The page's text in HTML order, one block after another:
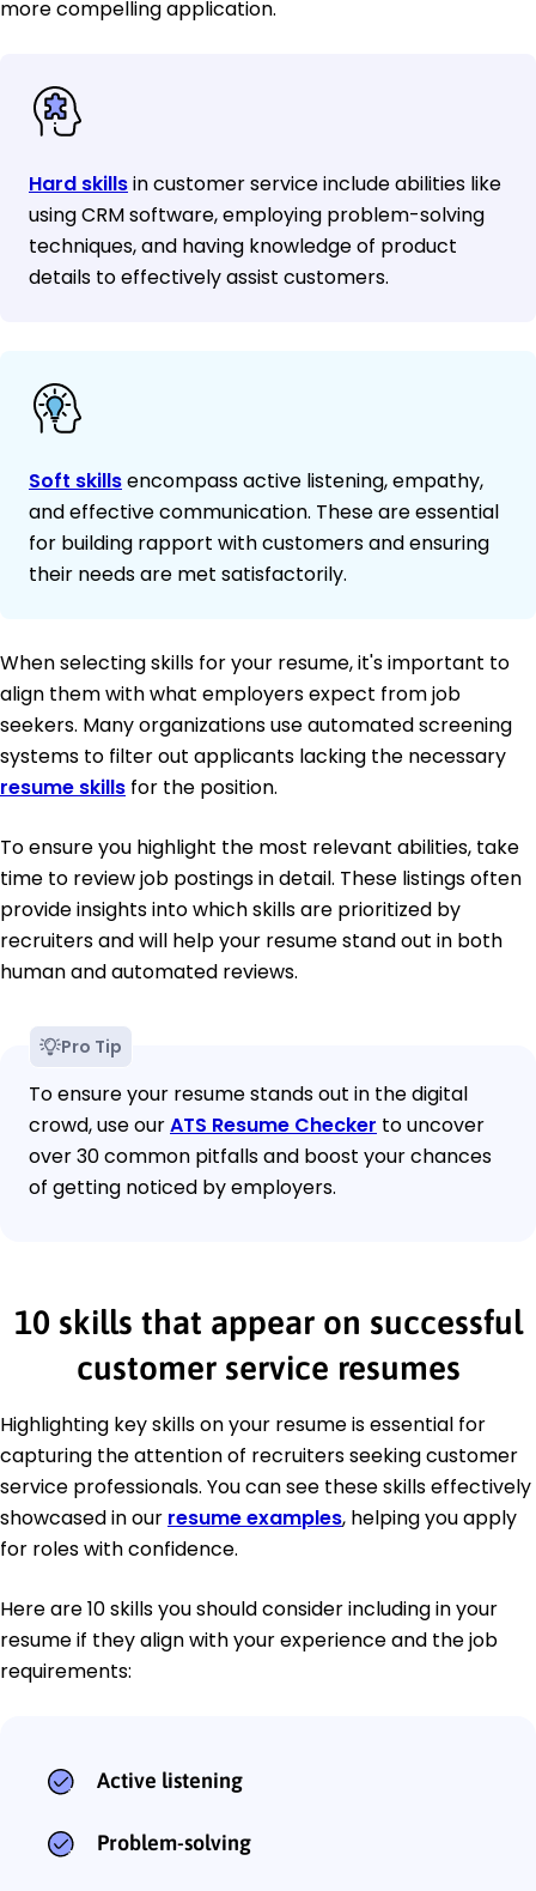
more compelling application.
Hard skillsin customer service include abilities like
using CRM software, employing problem-solving
techniques, and having knowledge of product
details to effectively assist customers.
Soft skillsencompass active listening, empathy,
and effective communication. These are essential
for building rapport with customers and ensuring
their needs are met satisfactorily.
When selecting skills for your resume, it's important to
align them with what employers expect from job
seekers. Many organizations use automated screening
systems to filter out applicants lacking the necessary
resume skills for the position.
To ensure you highlight the most relevant abilities, take
time to review job postings in detail. These listings often
provide insights into which skills are prioritized by
recruiters and will help your resume stand out in both
human and automated reviews.
Pro Tip
To ensure your resume stands out in the digital
crowd, use ourATS Resume Checker to uncover
over 30 common pitfalls and boost your chances
of getting noticed by employers.
10 skills that appear on successful
customer service resumes
Highlighting key skills on your resume is essential for
capturing the attention of recruiters seeking customer
service professionals. You can see these skills effectively
showcased in our resume examples, helping you apply
for roles with confidence.
Here are 10 skills you should consider including in your
resume if they align with your experience and the job
requirements:
Active listening
Problem-solving